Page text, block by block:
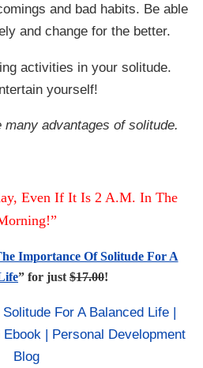
and bad habits. Be able
and change for the better.
activities in your solitude.
yourself!
advantages of solitude.
Even If It Is 2 A.M. In The
Importance Of Solitude For A
” for just $17.00!